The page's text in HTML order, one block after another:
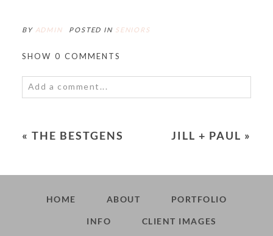
BY ADMIN POSTED IN SENIORS
SHOW 0 COMMENTS
Add a comment...
« THE BESTGENS JILL + PAUL »
HOME ABOUT PORTFOLIO
INFO CLIENT IMAGES